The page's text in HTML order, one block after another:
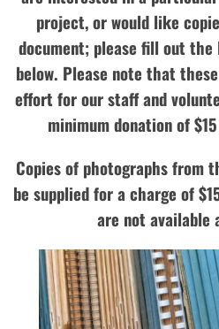
project, or would like
document; please fill out the
below. Please note that
effort for our staff and
minimum donation of
Copies of photographs from
be supplied for a charge of
are not